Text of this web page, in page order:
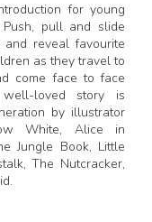
for young
pull and slide
reveal favourite
as they travel to
come face to face
loved story is
by illustrator
White, Alice in
Jungle Book, Little
The Nutcracker,